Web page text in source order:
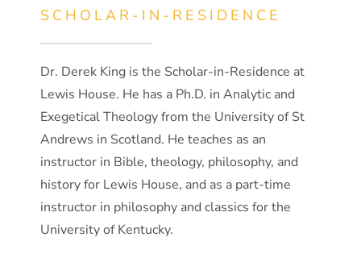
SCHOLAR-IN-RESIDENCE
Dr. Derek King is the Scholar-in-Residence at
Lewis House. He has a Ph.D. in Analytic and
Exegetical Theology from the University of St
Andrews in Scotland. He teaches as an
instructor in Bible, theology, philosophy, and
history for Lewis House, and as a part-time
instructor in philosophy and classics for the
University of Kentucky.